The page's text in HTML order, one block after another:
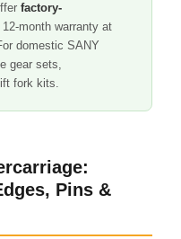
factory-
month warranty at
domestic SANY
gear sets,
fork kits.
Pins &